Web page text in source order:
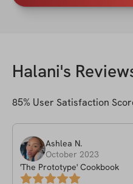
Halani's
85% User Satisfaction
Ashlea N.
October 2023
'The Prototype' Cookbook